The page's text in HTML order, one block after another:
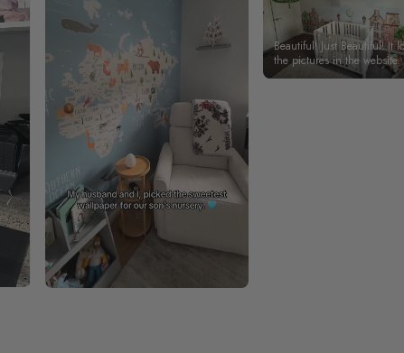
Beautiful! Just Beautiful! It
the pictures in the website.
happy with my purchase.